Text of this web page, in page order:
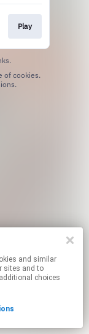
Play
sites and to
choices